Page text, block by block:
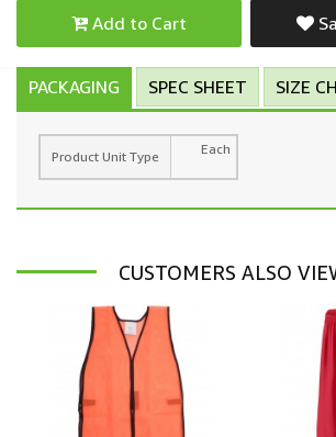
Add to Cart
PACKAGING SPEC SHEET SIZE
Product Unit Type Each
CUSTOMERS ALSO